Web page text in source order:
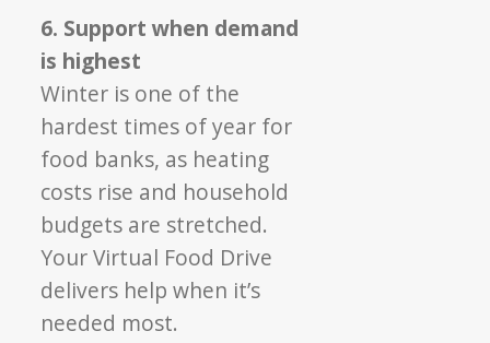
6. Support when demand
is highest
Winter is one of the
hardest times of year for
food banks, as heating
costs rise and household
budgets are stretched.
Your Virtual Food Drive
delivers help when it’s
needed most.